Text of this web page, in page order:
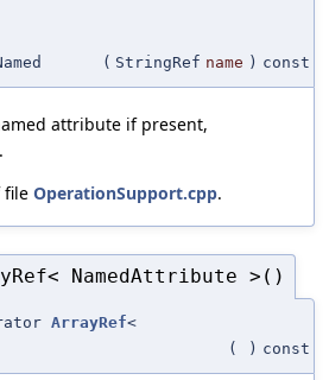
( StringRef name ) const
attribute if present,
file OperationSupport.cpp.
NamedAttribute >()
ArrayRef<
( ) const